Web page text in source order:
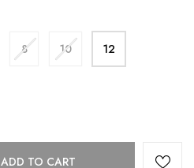
8 10 12
ADD TO CART